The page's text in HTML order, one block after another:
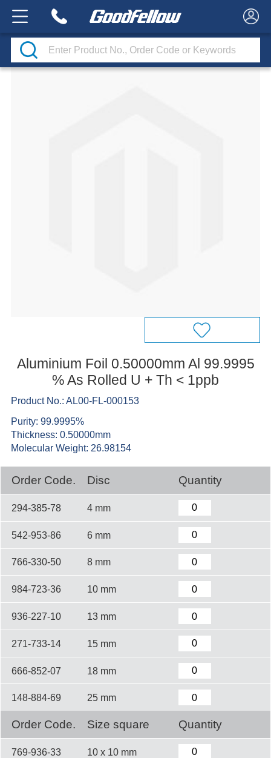
Aluminium Foil 0.50000mm Al 99.9995
% As Rolled U + Th < 1ppb
Product No.: AL00-FL-000153
Purity: 99.9995%
Thickness: 0.50000mm
Molecular Weight: 26.98154
Order Code. Disc Quantity
294-385-78 4 mm
542-953-86 6 mm
766-330-50 8 mm
984-723-36 10 mm
936-227-10 13 mm
271-733-14 15 mm
666-852-07 18 mm
148-884-69 25 mm
Order Code. Size square Quantity
769-936-33 10 x 10 mm